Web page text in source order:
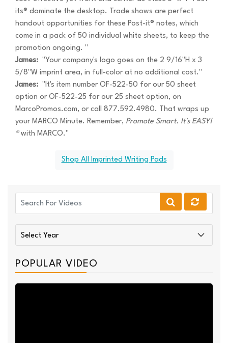
its® dominate the desktop. Trade shows are perfect
handout opportunities for these Post-it® notes, which
come in a pack of 50 individual white sheets, to keep the
promotion ongoing. "
James: "Your company's logo goes on the 2 9/16"H x 3
5/8"W imprint area, in full-color at no additional cost."
James: "It's item number OF-522-50 for our 50 sheet
option or OF-522-25 for our 25 sheet option, on
MarcoPromos.com, or call 877.592.4980. That wraps up
your MARCO Minute. Remember, Promote Smart. It's EASY!
®with MARCO."
Shop All Imprinted Writing Pads
POPULAR VIDEO